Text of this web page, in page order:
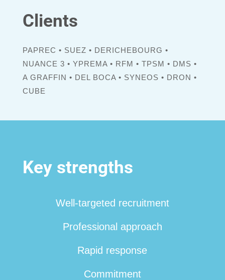
Clients
PAPREC • SUEZ • DERICHEBOURG •
NUANCE 3 • YPREMA • RFM • TPSM • DMS •
A GRAFFIN • DEL BOCA • SYNEOS • DRON •
CUBE
Key strengths
Well-targeted recruitment
Professional approach
Rapid response
Commitment